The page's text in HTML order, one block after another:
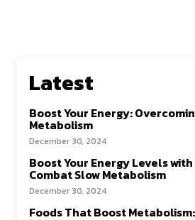
Latest
Boost Your Energy:
Metabolism
December 30, 2024
Boost Your Energy Levels
Combat Slow Metabolism
December 30, 2024
Foods That Boost